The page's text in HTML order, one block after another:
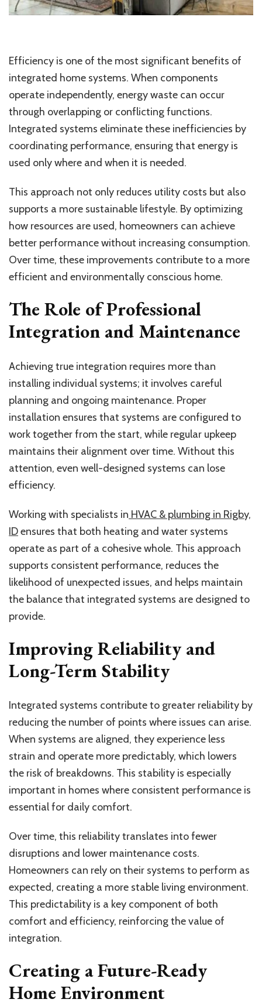
Efficiency is one of the most significant benefits of
integrated home systems. When components
operate independently, energy waste can occur
through overlapping or conflicting functions.
Integrated systems eliminate these inefficiencies by
coordinating performance, ensuring that energy is
used only where and when it is needed.
This approach not only reduces utility costs but also
supports a more sustainable lifestyle. By optimizing
how resources are used, homeowners can achieve
better performance without increasing consumption.
Over time, these improvements contribute to a more
efficient and environmentally conscious home.
The Role of Professional
Integration and Maintenance
Achieving true integration requires more than
installing individual systems; it involves careful
planning and ongoing maintenance. Proper
installation ensures that systems are configured to
work together from the start, while regular upkeep
maintains their alignment over time. Without this
attention, even well-designed systems can lose
efficiency.
Working with specialists in HVAC & plumbing in Rigby,
IDensures that both heating and water systems
operate as part of a cohesive whole. This approach
supports consistent performance, reduces the
likelihood of unexpected issues, and helps maintain
the balance that integrated systems are designed to
provide.
Improving Reliability and
Long-Term Stability
Integrated systems contribute to greater reliability by
reducing the number of points where issues can arise.
When systems are aligned, they experience less
strain and operate more predictably, which lowers
the risk of breakdowns. This stability is especially
important in homes where consistent performance is
essential for daily comfort.
Over time, this reliability translates into fewer
disruptions and lower maintenance costs.
Homeowners can rely on their systems to perform as
expected, creating a more stable living environment.
This predictability is a key component of both
comfort and efficiency, reinforcing the value of
integration.
Creating a Future-Ready
Home Environment